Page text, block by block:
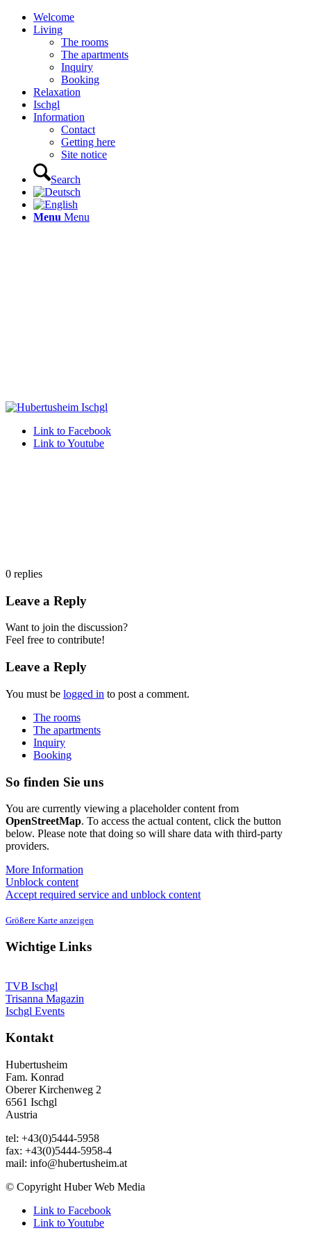
Welcome
Living
The rooms
The apartments
Inquiry
Booking
Relaxation
Ischgl
Information
Contact
Getting here
Site notice
Search
Menu Menu
Link to Facebook
Link to Youtube
0 replies
Leave a Reply
Want to join the discussion?
Feel free to contribute!
Leave a Reply
You must be logged in to post a comment.
The rooms
The apartments
Inquiry
Booking
So finden Sie uns
You are currently viewing a placeholder content from
OpenStreetMap. To access the actual content, click the button
below. Please note that doing so will share data with third-party
providers.
More Information
Unblock content
Accept required service and unblock content
Größere Karte anzeigen
Wichtige Links
TVB Ischgl
Trisanna Magazin
Ischgl Events
Kontakt
Hubertusheim
Fam. Konrad
Oberer Kirchenweg 2
6561 Ischgl
Austria
tel: +43(0)5444-5958
fax: +43(0)5444-5958-4
mail: info@hubertusheim.at
© Copyright Huber Web Media
Link to Facebook
Link to Youtube